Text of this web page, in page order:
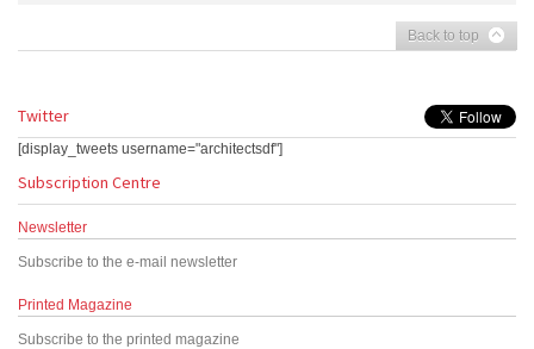
Back to top
Twitter
[display_tweets username="architectsdf"]
Subscription Centre
Newsletter
Subscribe to the e-mail newsletter
Printed Magazine
Subscribe to the printed magazine